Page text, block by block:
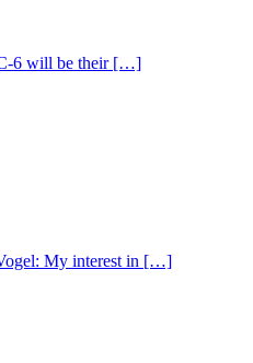
6 will be their […]
My interest in […]